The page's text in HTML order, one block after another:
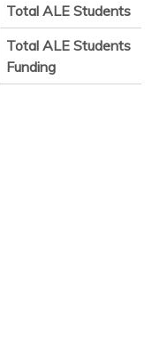
Total ALE Students
Total ALE Students
Funding